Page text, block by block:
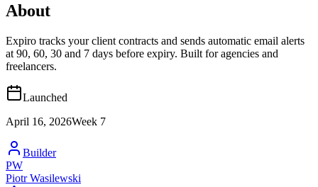
About
Expiro tracks your client contracts and sends automatic email alerts
at 90, 60, 30 and 7 days before expiry. Built for agencies and
freelancers.
Launched
April 16, 2026Week 7
Builder
PW
Piotr Wasilewski